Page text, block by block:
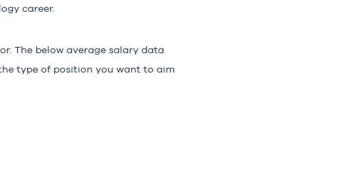
career.
The below average salary data
type of position you want to aim